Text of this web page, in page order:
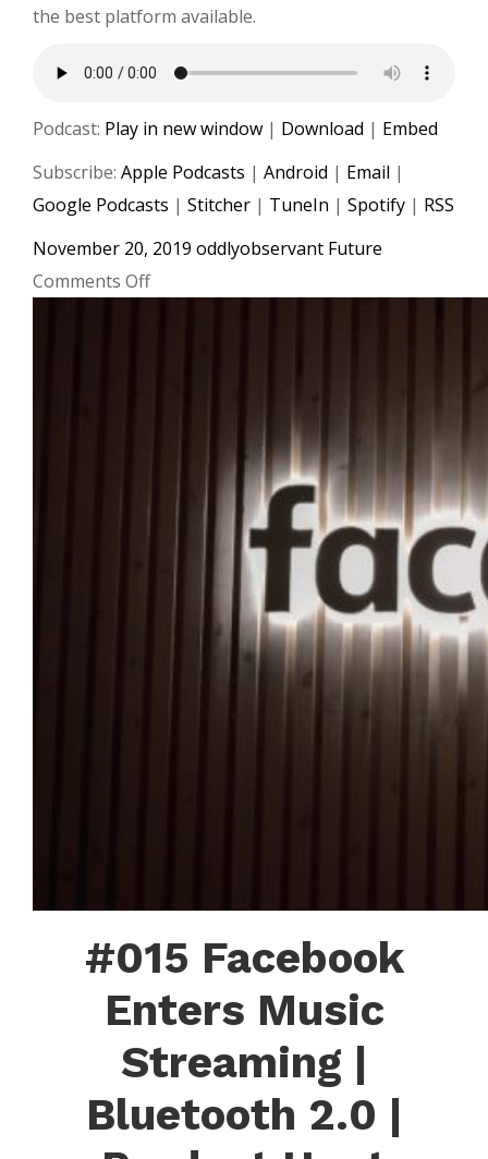
the best platform available.
Podcast: Play in new window | Download | Embed
Subscribe: Apple Podcasts | Android | Email |
Google Podcasts | Stitcher | TuneIn | Spotify | RSS
November 20, 2019 oddlyobservant Future
Comments Offon
#015 Facebook
Enters Music
Streaming |
Bluetooth 2.0 |